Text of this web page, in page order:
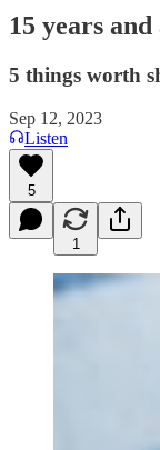
15 years
5 things worth
Sep 12, 2023
Listen
5
1